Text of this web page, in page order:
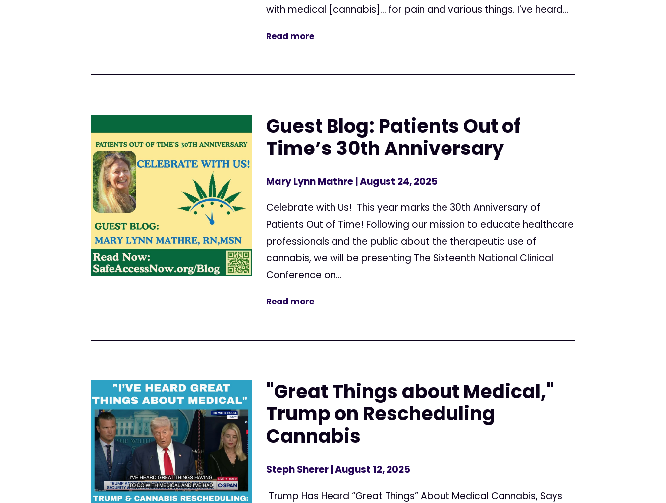
with medical [cannabis]... for pain and various things. I've heard...
Read more
Guest Blog: Patients Out of
Time’s 30th Anniversary
Mary Lynn Mathre| August 24, 2025
Celebrate with Us! This year marks the 30th Anniversary of
Patients Out of Time! Following our mission to educate healthcare
professionals and the public about the therapeutic use of
cannabis, we will be presenting The Sixteenth National Clinical
Conference on...
Read more
"Great Things about Medical,"
Trump on Rescheduling
Cannabis
Steph Sherer| August 12, 2025
Trump Has Heard “Great Things” About Medical Cannabis, Says